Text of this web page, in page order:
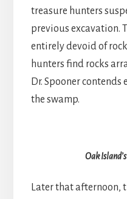
treasure hunters
previous excavation.
entirely devoid of
hunters find rocks
Dr. Spooner contends
the swamp.
Oak
Later that afternoon,